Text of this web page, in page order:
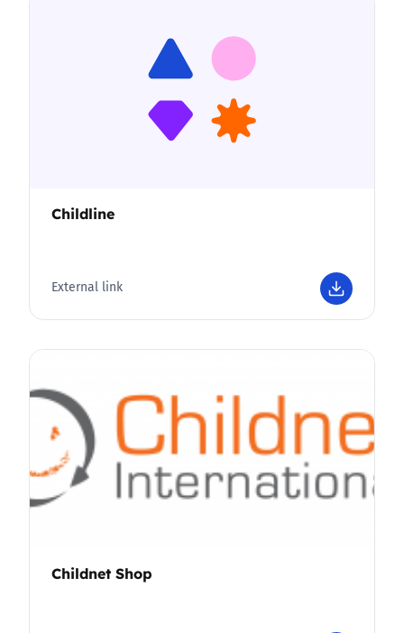
Childline
External link
Childnet Shop